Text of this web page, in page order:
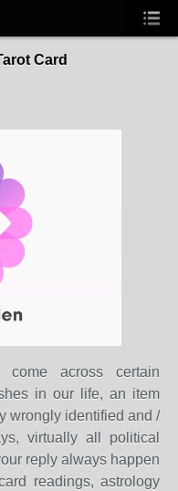
Card
across certain
in our life, an item
wrongly identified and /
virtually all political
reply always happen
readings, astrology